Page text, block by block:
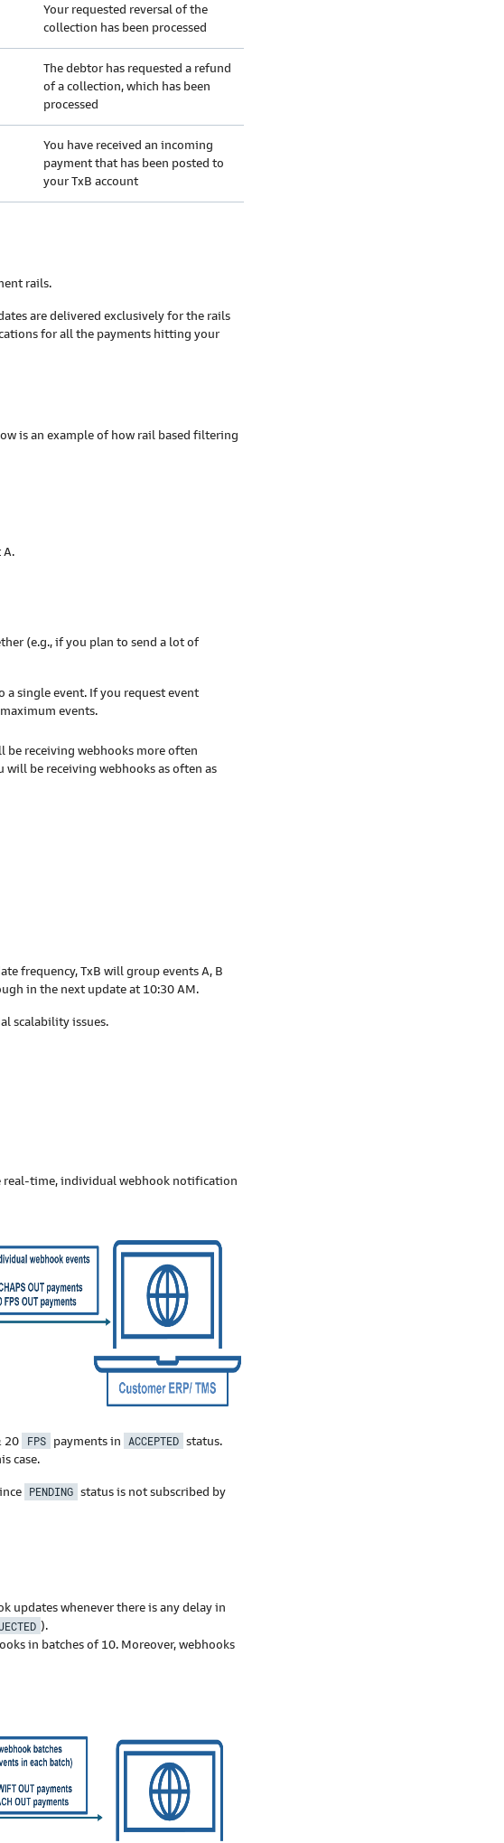
Your requested reversal of the
collection has been processed
The debtor has requested a refund
of a collection, which has been
processed
You have received an incoming
payment that has been posted to
your TxB account
rails.
are delivered exclusively for the rails
for all the payments hitting your
is an example of how rail based filtering
A.
(e.g., if you plan to send a lot of
a single event. If you request event
events.
be receiving webhooks more often
be receiving webhooks as often as
frequency, TxB will group events A, B
in the next update at 10:30 AM.
scalability issues.
real-time, individual webhook notification
20 FPS payments in ACCEPTED status.
case.
PENDING status is not subscribed by
updates whenever there is any delay in
).
in batches of 10. Moreover, webhooks